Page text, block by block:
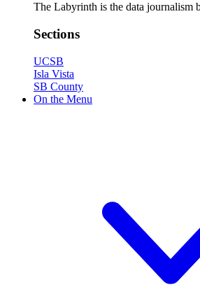
The Labyrinth is the data journalism
Sections
UCSB
Isla Vista
SB County
On the Menu